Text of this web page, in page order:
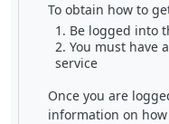
To obtain how to
Be logged into
You must have
service
Once you are
information on